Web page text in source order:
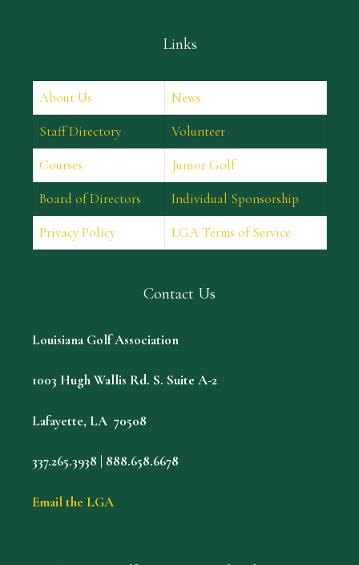
Links
About Us
News
Staff Directory
Volunteer
Courses
Junior Golf
Board of Directors
Individual Sponsorship
Privacy Policy
LGA Terms of Service
Contact Us
Louisiana Golf Association
1003 Hugh Wallis Rd. S. Suite A-2
Lafayette, LA 70508
337.265.3938 | 888.658.6678
Email the LGA